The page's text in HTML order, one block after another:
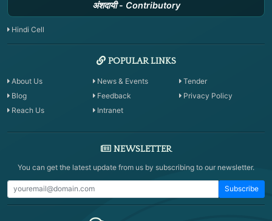
अंशदायी- Contributory
Hindi Cell
POPULAR LINKS
About Us News & Events
Tender
Blog
Feedback
Privacy Policy
Reach Us
Intranet
NEWSLETTER
You can get the latest update from us by subscribing to our newsletter.
Subscribe